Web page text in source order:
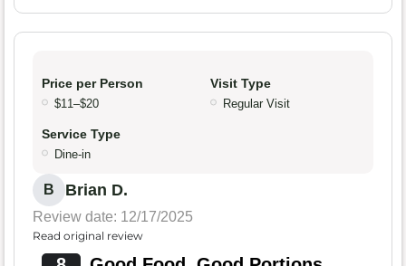
Price per Person
$11–$20
Visit Type
Regular Visit
Service Type
Dine-in
B Brian D.
Review date: 12/17/2025
Read original review